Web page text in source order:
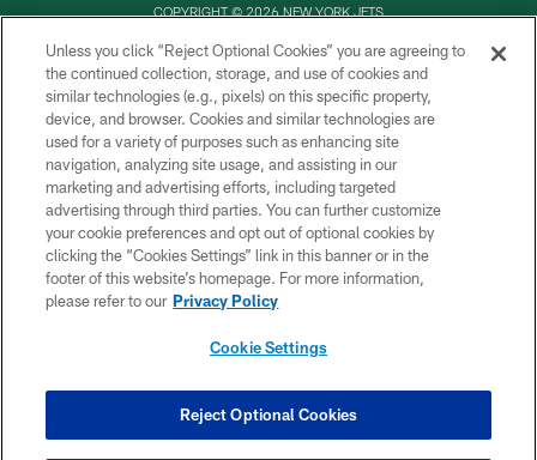
COPYRIGHT © 2026 NEW YORK JETS
PRIVACY POLICY
ACCESSIBILITY
CONTACT US
TERMS OF USE
SITE MAP
AD CHOICES
YOUR PRIVACY CHOICES
Unless you click “Reject Optional Cookies” you are agreeing to
the continued collection, storage, and use of cookies and
similar technologies (e.g., pixels) on this specific property,
device, and browser. Cookies and similar technologies are
used for a variety of purposes such as enhancing site
navigation, analyzing site usage, and assisting in our
marketing and advertising efforts, including targeted
advertising through third parties. You can further customize
your cookie preferences and opt out of optional cookies by
clicking the “Cookies Settings” link in this banner or in the
footer of this website’s homepage. For more information,
please refer to our Privacy Policy
Cookie Settings
Reject Optional Cookies